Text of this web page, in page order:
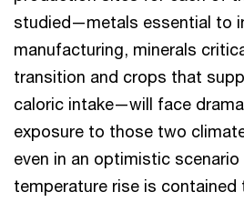
studied—metals essential to
manufacturing, minerals
transition and crops that
caloric intake—will face
exposure to those two
even in an optimistic
temperature rise is